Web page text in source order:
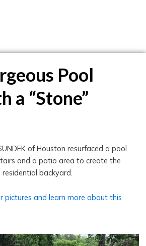
Pool
a “Stone”
of Houston resurfaced a pool
and a patio area to create the
backyard.
pictures and learn more about this